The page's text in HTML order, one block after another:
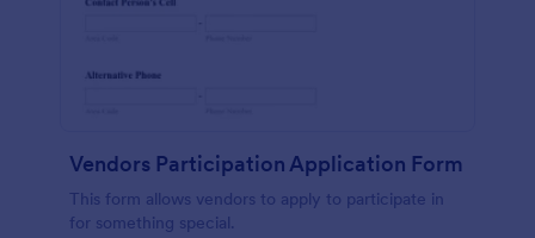
Vendors Participation Application Form
This form allows vendors to apply to participate in
for something special.